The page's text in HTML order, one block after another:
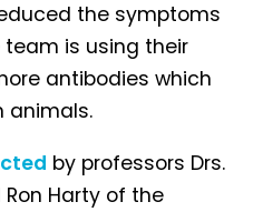
the symptoms
is using their
antibodies which
animals.
by professors Drs.
Harty of the